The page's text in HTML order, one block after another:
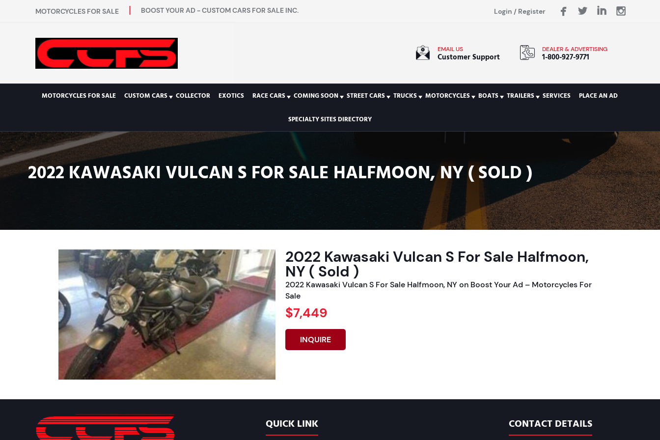
MOTORCYCLES FOR SALE BOOST YOUR AD - CUSTOM CARS FOR SALE INC. Login / Register
EMAIL US
Customer Support
DEALER & ADVERTISING
1-800-927-9771
MOTORCYCLES FOR SALE CUSTOM CARS COLLECTOR EXOTICS RACE CARS COMING SOON STREET CARS TRUCKS MOTORCYCLES BOATS TRAILERS SERVICES PLACE AN AD
SPECIALTY SITES DIRECTORY
2022 KAWASAKI VULCAN S FOR SALE HALFMOON, NY ( SOLD )
2022 Kawasaki Vulcan S For Sale Halfmoon,
NY ( Sold )
2022 Kawasaki Vulcan S For Sale Halfmoon, NY on Boost Your Ad – Motorcycles For
Sale
$7,449
INQUIRE
QUICK LINK CONTACT DETAILS